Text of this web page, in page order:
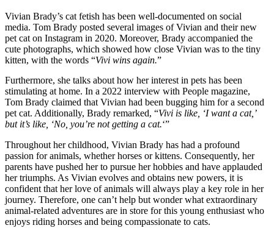
Vivian Brady’s cat fetish has been well-documented on social
media. Tom Brady posted several images of Vivian and their new
pet cat on Instagram in 2020. Moreover, Brady accompanied the
cute photographs, which showed how close Vivian was to the tiny
kitten, with the words “Vivi wins again.”
Furthermore, she talks about how her interest in pets has been
stimulating at home. In a 2022 interview with People magazine,
Tom Brady claimed that Vivian had been bugging him for a second
pet cat. Additionally, Brady remarked, “Vivi is like, ‘I want a cat,’
but it’s like, ‘No, you’re not getting a cat.‘”
Throughout her childhood, Vivian Brady has had a profound
passion for animals, whether horses or kittens. Consequently, her
parents have pushed her to pursue her hobbies and have applauded
her triumphs. As Vivian evolves and obtains new powers, it is
confident that her love of animals will always play a key role in her
journey. Therefore, one can’t help but wonder what extraordinary
animal-related adventures are in store for this young enthusiast who
enjoys riding horses and being compassionate to cats.